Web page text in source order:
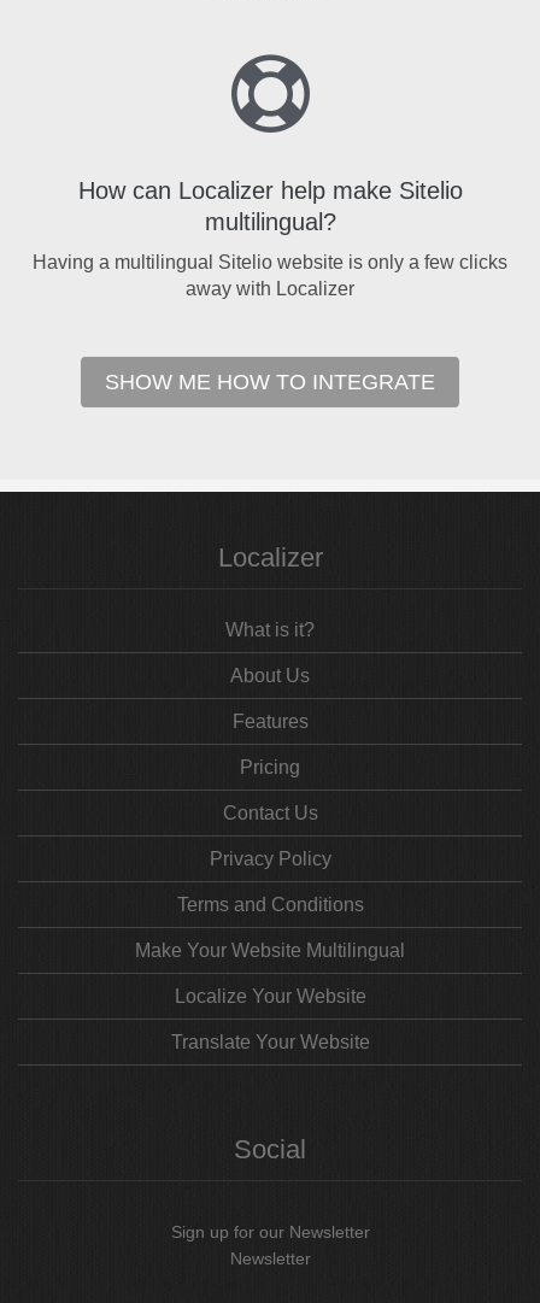
How can Localizer help make Sitelio
multilingual?
Having a multilingual Sitelio website is only a few clicks
away with Localizer
SHOW ME HOW TO INTEGRATE
Localizer
What is it?
About Us
Features
Pricing
Contact Us
Privacy Policy
Terms and Conditions
Make Your Website Multilingual
Localize Your Website
Translate Your Website
Social
Sign up for our Newsletter
Newsletter